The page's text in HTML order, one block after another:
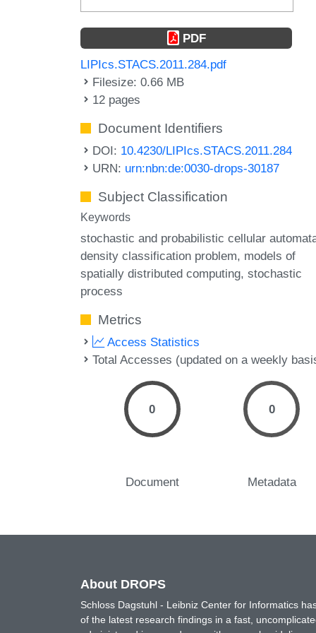
PDF
LIPIcs.STACS.2011.284.pdf
Filesize: 0.66 MB
12 pages
Document Identifiers
DOI: 10.4230/LIPIcs.STACS.2011.284
URN: urn:nbn:de:0030-drops-30187
Subject Classification
Keywords
stochastic and probabilistic cellular
density classification problem models of
spatially distributed computing stochastic
process
Metrics
Access Statistics
Total Accesses (updated on a weekly
0
Document
0
Metadata
About DROPS
Schloss Dagstuhl - Leibniz Center for Informatics
of the latest research findings in a fast,